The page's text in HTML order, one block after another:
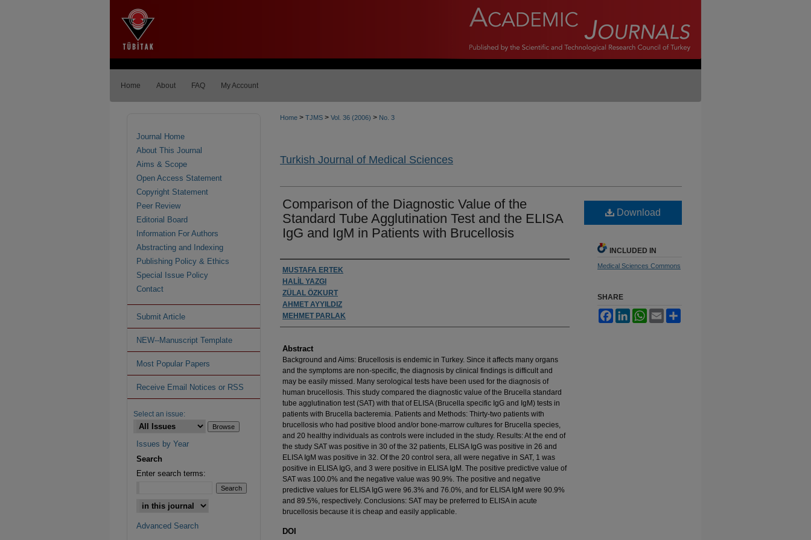
Home About FAQ My Account
Home > TJMS > Vol. 36 (2006) > No. 3
Turkish Journal of Medical Sciences
Comparison of the Diagnostic Value of the
Standard Tube Agglutination Test and the ELISA
IgG and IgM in Patients with Brucellosis
Authors
MUSTAFA ERTEK
HALİL YAZGI
ZÜLAL ÖZKURT
AHMET AYYILDIZ
MEHMET PARLAK
Abstract
Background and Aims: Brucellosis is endemic in Turkey. Since it affects many organs
and the symptoms are non-specific, the diagnosis by clinical findings is difficult and
may be easily missed. Many serological tests have been used for the diagnosis of
human brucellosis. This study compared the diagnostic value of the Brucella standard
tube agglutination test (SAT) with that of ELISA (Brucella specific IgG and IgM) tests in
patients with Brucella bacteremia. Patients and Methods: Thirty-two patients with
brucellosis who had positive blood and/or bone-marrow cultures for Brucella species,
and 20 healthy individuals as controls were included in the study. Results: At the end of
the study SAT was positive in 30 of the 32 patients, ELISA IgG was positive in 26 and
ELISA IgM was positive in 32. Of the 20 control sera, all were negative in SAT, 1 was
positive in ELISA IgG, and 3 were positive in ELISA IgM. The positive predictive value of
SAT was 100.0% and the negative value was 90.9%. The positive and negative
predictive values for ELISA IgG were 96.3% and 76.0%, and for ELISA IgM were 90.9%
and 89.5%, respectively. Conclusions: SAT may be preferred to ELISA in acute
brucellosis because it is cheap and easily applicable.
DOI
Download
INCLUDED IN
Medical Sciences Commons
SHARE
FacebookLinkedInWhatsApp
Email
Journal Home
About This Journal
Aims & Scope
Open Access Statement
Copyright Statement
Peer Review
Editorial Board
Information For Authors
Abstracting and Indexing
Publishing Policy & Ethics
Special Issue Policy
Contact
Submit Article
NEW--Manuscript Template
Most Popular Papers
Receive Email Notices or RSS
Select an issue:
Issues by Year
Search
Enter search terms:
Advanced Search